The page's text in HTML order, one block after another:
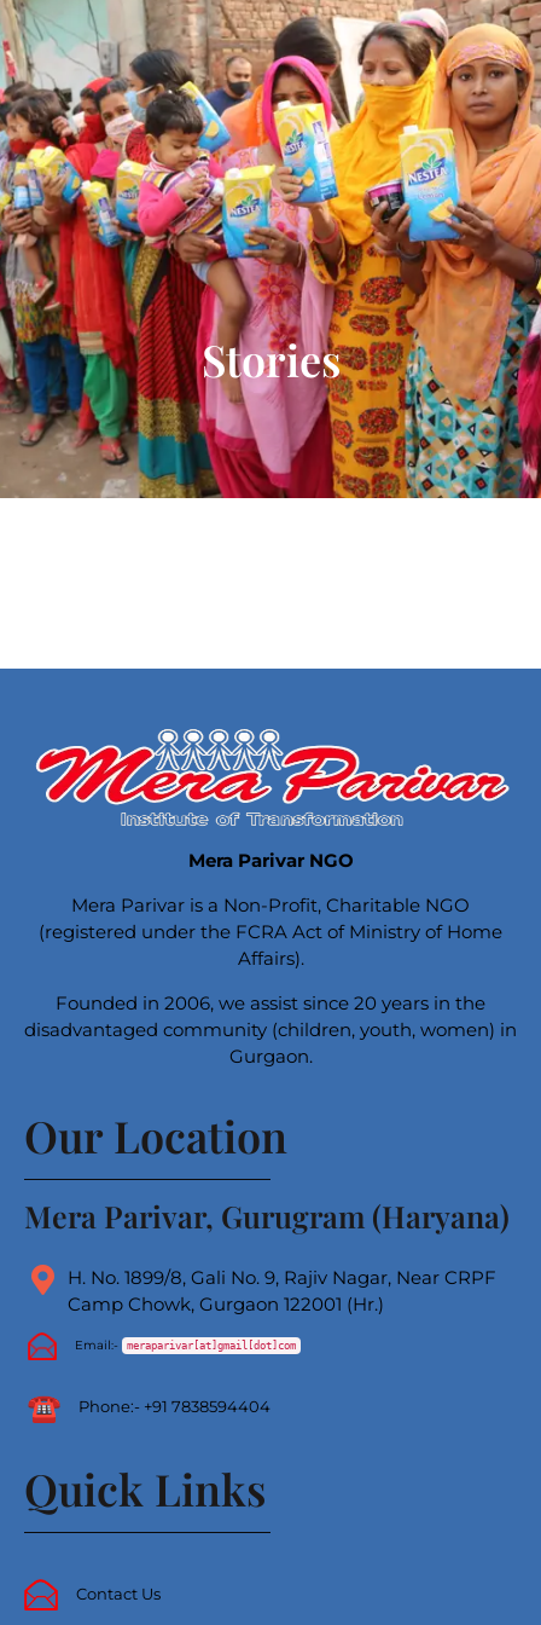
Donate Now
Stories
Mera Parivar NGO
Mera Parivar is a Non-Profit, Charitable NGO
(registered under the FCRA Act of Ministry of Home
Affairs).
Founded in 2006, we assist since 20 years in the
disadvantaged community (children, youth, women) in
Gurgaon.
Our Location
Mera Parivar, Gurugram (Haryana)
H. No. 1899/8, Gali No. 9, Rajiv Nagar, Near CRPF
Camp Chowk, Gurgaon 122001 (Hr.)
Email:- meraparivar[at]gmail[dot]com
Phone:- +91 7838594404
Quick Links
Contact Us